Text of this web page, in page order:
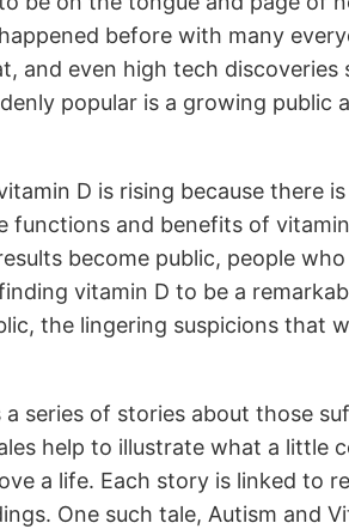
before with many
and even high tech
popular is a growing
D is rising because there
functions and benefits of
become public, people
vitamin D to be a
the lingering suspicions that
a series of stories about those
help to illustrate what a little
a life. Each story is linked to
One such tale, Autism and